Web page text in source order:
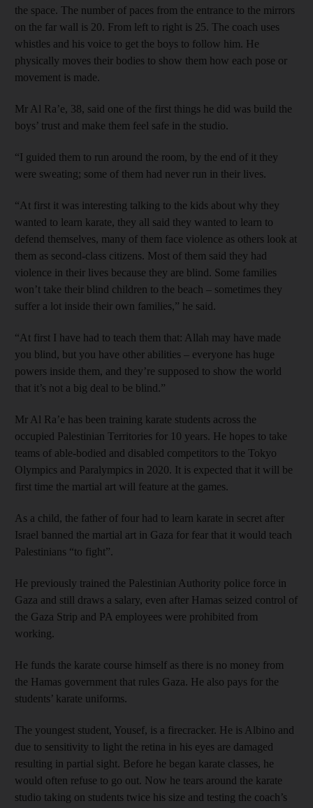
the space. The number of paces from the entrance to the mirrors
on the far wall is 20. From left to right is 25. The coach uses
whistles and his voice to get the boys to follow him. He
physically moves their bodies to show them how each pose or
movement is made.
Mr Al Ra’e, 38, said one of the first things he did was build the
boys’ trust and make them feel safe in the studio.
“I guided them to run around the room, by the end of it they
were sweating; some of them had never run in their lives.
“At first it was interesting talking to the kids about why they
wanted to learn karate, they all said they wanted to learn to
defend themselves, many of them face violence as others look at
them as second-class citizens. Most of them said they had
violence in their lives because they are blind. Some families
won’t take their blind children to the beach – sometimes they
suffer a lot inside their own families,” he said.
“At first I have had to teach them that: Allah may have made
you blind, but you have other abilities – everyone has huge
powers inside them, and they’re supposed to show the world
that it’s not a big deal to be blind.”
Mr Al Ra’e has been training karate students across the
occupied Palestinian Territories for 10 years. He hopes to take
teams of able-bodied and disabled competitors to the Tokyo
Olympics and Paralympics in 2020. It is expected that it will be
first time the martial art will feature at the games.
As a child, the father of four had to learn karate in secret after
Israel banned the martial art in Gaza for fear that it would teach
Palestinians “to fight”.
He previously trained the Palestinian Authority police force in
Gaza and still draws a salary, even after Hamas seized control of
the Gaza Strip and PA employees were prohibited from
working.
He funds the karate course himself as there is no money from
the Hamas government that rules Gaza. He also pays for the
students’ karate uniforms.
The youngest student, Yousef, is a firecracker. He is Albino and
due to sensitivity to light the retina in his eyes are damaged
resulting in partial sight. Before he began karate classes, he
would often refuse to go out. Now he tears around the karate
studio taking on students twice his size and testing the coach’s